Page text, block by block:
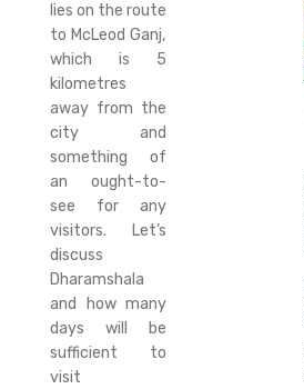
lies on the route
to McLeod Ganj,
which is 5
kilometres
away from the
city and
something of
an ought-to-
see for any
visitors. Let’s
discuss
Dharamshala
and how many
days will be
sufficient to
visit